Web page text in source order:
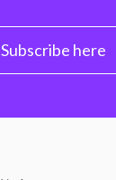
Subscribe here